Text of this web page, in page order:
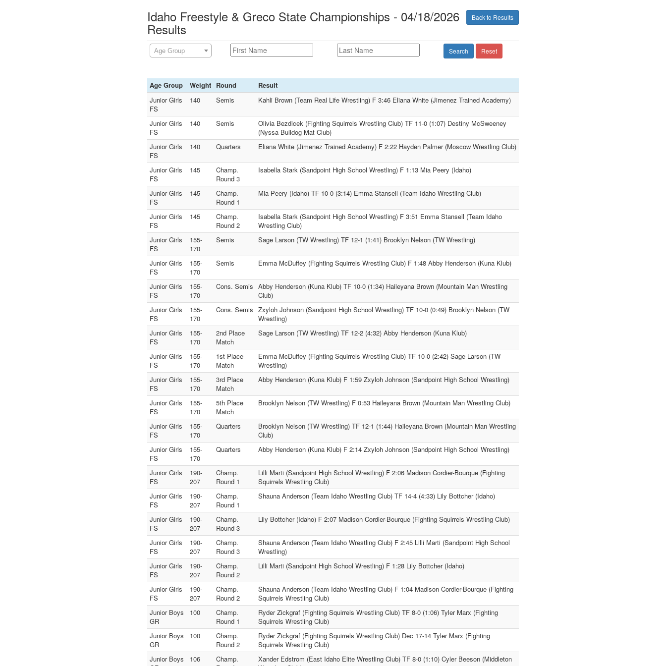
Back to Results
Idaho Freestyle & Greco State Championships - 04/18/2026
Results
Age Group Search Reset
Age Group Weight Round
Result
Junior Girls
FS
140 Semis Kahli Brown (Team Real Life Wrestling) F 3:46 Eliana White (Jimenez Trained Academy)
Junior Girls
FS
140 Semis
Olivia Bezdicek (Fighting Squirrels Wrestling Club) TF 11-0 (1:07) Destiny McSweeney
(Nyssa Bulldog Mat Club)
Junior Girls
FS
140 Quarters Eliana White (Jimenez Trained Academy) F 2:22 Hayden Palmer (Moscow Wrestling Club)
Junior Girls
FS
145
Champ.
Round 3
Isabella Stark (Sandpoint High School Wrestling) F 1:13 Mia Peery (Idaho)
Junior Girls
FS
145
Champ.
Round 1
Mia Peery (Idaho) TF 10-0 (3:14) Emma Stansell (Team Idaho Wrestling Club)
Junior Girls
FS
145
Champ.
Round 2
Isabella Stark (Sandpoint High School Wrestling) F 3:51 Emma Stansell (Team Idaho
Wrestling Club)
Junior Girls
FS
155-
170
Semis Sage Larson (TW Wrestling) TF 12-1 (1:41) Brooklyn Nelson (TW Wrestling)
Junior Girls
FS
155-
170
Semis Emma McDuffey (Fighting Squirrels Wrestling Club) F 1:48 Abby Henderson (Kuna Klub)
Junior Girls
FS
155-
170
Cons. Semis Abby Henderson (Kuna Klub) TF 10-0 (1:34) Haileyana Brown (Mountain Man Wrestling
Club)
Junior Girls
FS
155-
170
Cons. Semis Zxyloh Johnson (Sandpoint High School Wrestling) TF 10-0 (0:49) Brooklyn Nelson (TW
Wrestling)
Junior Girls
FS
155-
170
2nd Place
Match
Sage Larson (TW Wrestling) TF 12-2 (4:32) Abby Henderson (Kuna Klub)
Junior Girls
FS
155-
170
1st Place
Match
Emma McDuffey (Fighting Squirrels Wrestling Club) TF 10-0 (2:42) Sage Larson (TW
Wrestling)
Junior Girls
FS
155-
170
3rd Place
Match
Abby Henderson (Kuna Klub) F 1:59 Zxyloh Johnson (Sandpoint High School Wrestling)
Junior Girls
FS
155-
170
5th Place
Match
Brooklyn Nelson (TW Wrestling) F 0:53 Haileyana Brown (Mountain Man Wrestling Club)
Junior Girls
FS
155-
170
Quarters
Brooklyn Nelson (TW Wrestling) TF 12-1 (1:44) Haileyana Brown (Mountain Man Wrestling
Club)
Junior Girls
FS
155-
170
Quarters Abby Henderson (Kuna Klub) F 2:14 Zxyloh Johnson (Sandpoint High School Wrestling)
Junior Girls
FS
190-
207
Champ.
Round 1
Lilli Marti (Sandpoint High School Wrestling) F 2:06 Madison Cordier-Bourque (Fighting
Squirrels Wrestling Club)
Junior Girls
FS
190-
207
Champ.
Round 1
Shauna Anderson (Team Idaho Wrestling Club) TF 14-4 (4:33) Lily Bottcher (Idaho)
Junior Girls
FS
190-
207
Champ.
Round 3
Lily Bottcher (Idaho) F 2:07 Madison Cordier-Bourque (Fighting Squirrels Wrestling Club)
Junior Girls
FS
190-
207
Champ.
Round 3
Shauna Anderson (Team Idaho Wrestling Club) F 2:45 Lilli Marti (Sandpoint High School
Wrestling)
Junior Girls
FS
190-
207
Champ.
Round 2
Lilli Marti (Sandpoint High School Wrestling) F 1:28 Lily Bottcher (Idaho)
Junior Girls
FS
190-
207
Champ.
Round 2
Shauna Anderson (Team Idaho Wrestling Club) F 1:04 Madison Cordier-Bourque (Fighting
Squirrels Wrestling Club)
Junior Boys
GR
100
Champ.
Round 1
Ryder Zickgraf (Fighting Squirrels Wrestling Club) TF 8-0 (1:06) Tyler Marx (Fighting
Squirrels Wrestling Club)
Junior Boys
GR
100
Champ.
Round 2
Ryder Zickgraf (Fighting Squirrels Wrestling Club) Dec 17-14 Tyler Marx (Fighting
Squirrels Wrestling Club)
Junior Boys
106
Champ.
Xander Edstrom (East Idaho Elite Wrestling Club) TF 8-0 (1:10) Cyler Beeson (Middleton